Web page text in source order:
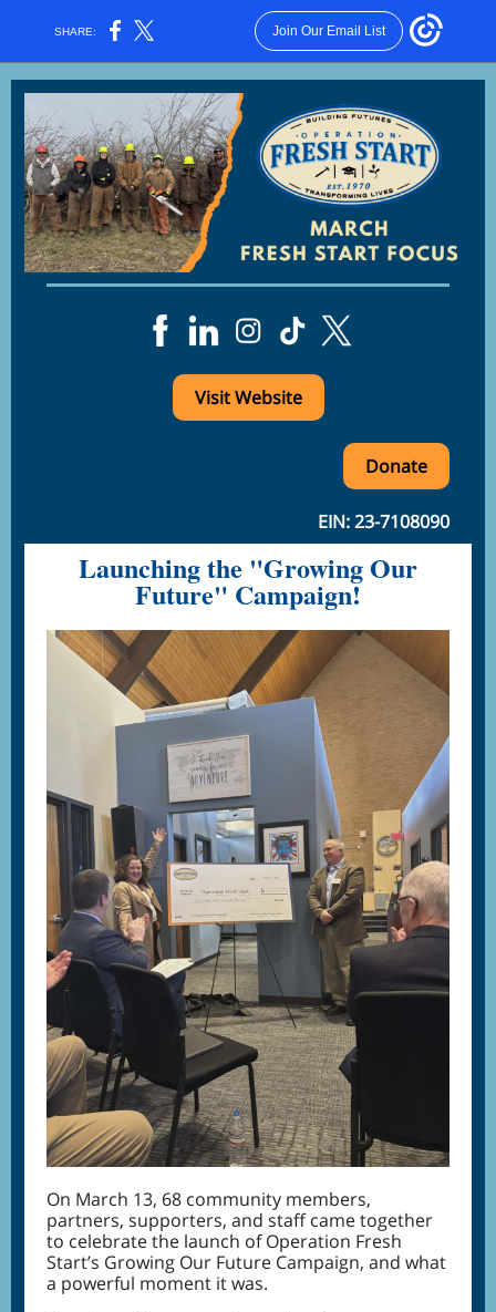
SHARE: Join Our Email List
Visit Website
Donate
EIN: 23-7108090
Launching the "Growing Our
Future" Campaign!
On March 13, 68 community members,
partners, supporters, and staff came together
to celebrate the launch of Operation Fresh
Start’s Growing Our Future Campaign, and what
a powerful moment it was.